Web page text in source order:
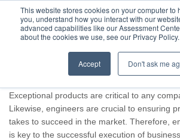
This website stores cookies on your computer to
you, understand how you interact with our
advanced capabilities like our Assessment
about the cookies we use, see our Privacy Policy.
Accept Don't ask me
Thank you for
Exceptional products are critical to any
Likewise, engineers are crucial to ensuring
takes to succeed in the market. Therefore,
is key to the successful execution of